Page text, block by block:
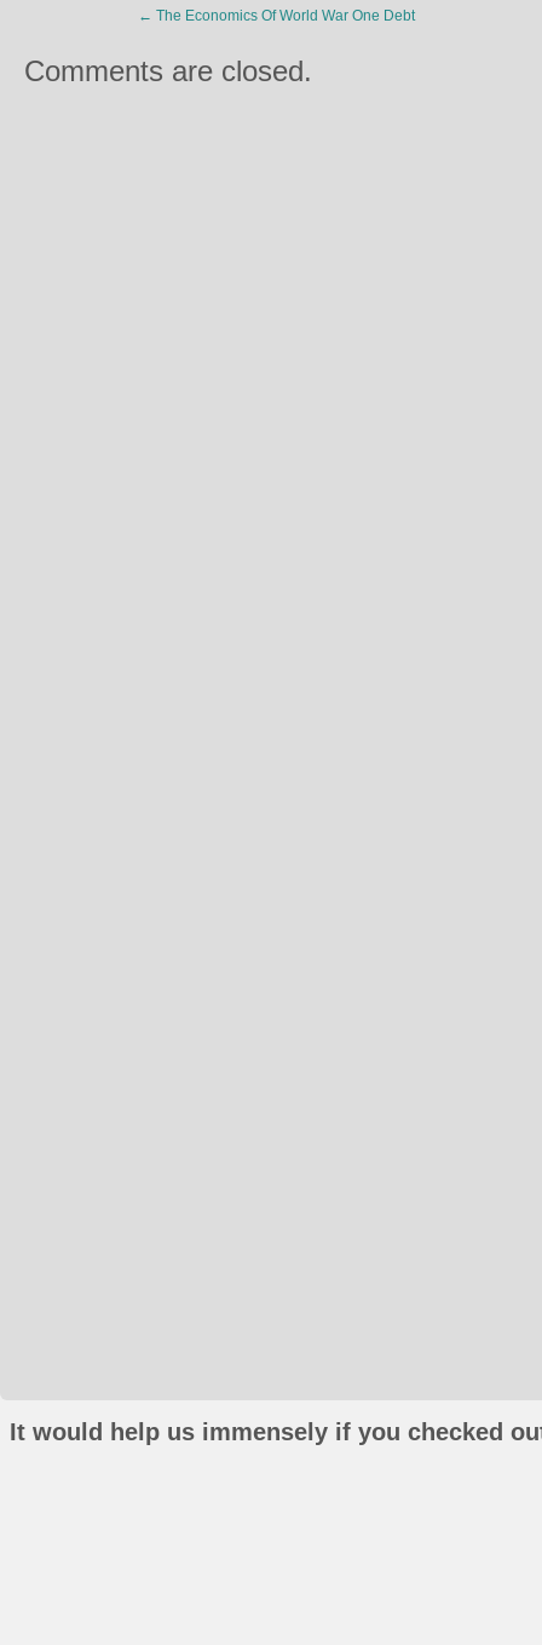
← The Economics Of World War One Debt
Comments are closed.
It would help us immensely if you checked